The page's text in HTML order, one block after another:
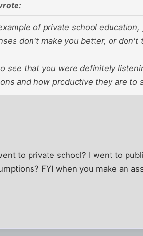
of private school
don't make you better, or
see that you were definitely
and how productive they are to
to private school? I went to
FYI when you make an